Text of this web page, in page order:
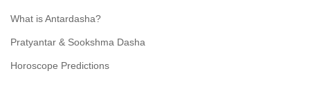
What is Antardasha?
Pratyantar & Sookshma Dasha
Horoscope Predictions